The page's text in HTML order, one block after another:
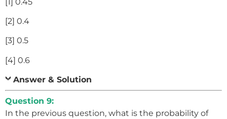
[2] 0.4
[3] 0.5
[4] 0.6
Answer & Solution
Question 9:
In the previous question, what is the probability of